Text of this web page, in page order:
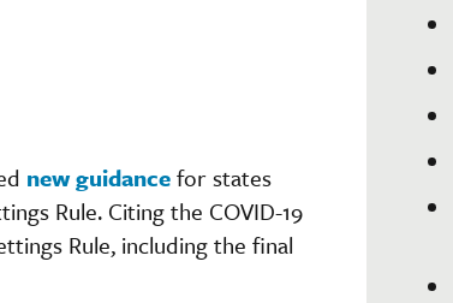
new guidancefor states
Rule. Citing the COVID-19
Rule, including the final